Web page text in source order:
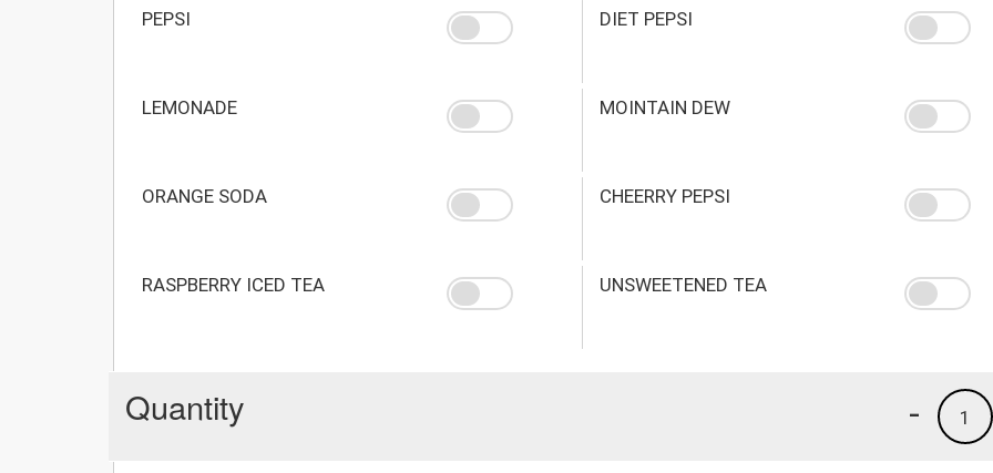
PEPSI DIET PEPSI
LEMONADE MOINTAIN DEW
ORANGE SODA CHEERRY PEPSI
RASPBERRY ICED TEA UNSWEETENED TEA
Quantity 1
-